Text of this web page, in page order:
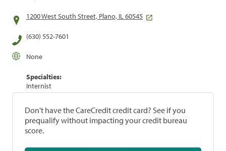
1200 West South Street, Plano, IL 60545
(630) 552-7601
None
Specialties:
Internist
Don't have the CareCredit credit card? See if you
prequalify without impacting your credit bureau
score.